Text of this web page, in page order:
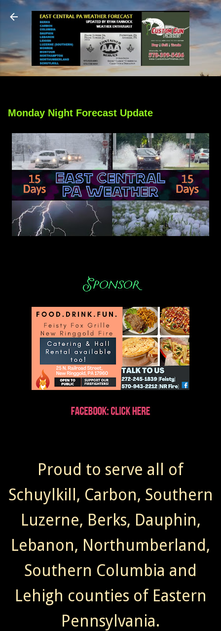
Skip to main content
Monday Night Forecast Update
Proud to serve all of
Schuylkill, Carbon, Southern
Luzerne, Berks, Dauphin,
Lebanon, Northumberland,
Southern Columbia and
Lehigh counties of Eastern
Pennsylvania.